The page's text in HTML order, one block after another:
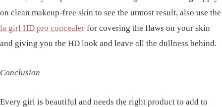
on clean makeup-free skin to see the utmost result, also use the
la girl HD pro concealer for covering the flaws on your skin
and giving you the HD look and leave all the dullness behind.
Conclusion
Every girl is beautiful and needs the right product to add to